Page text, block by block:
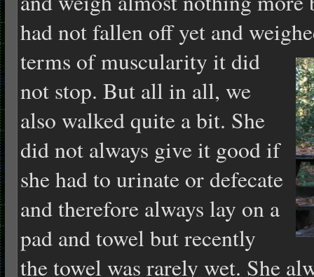
had not fallen off yet and
terms ofmuscularity it did
not stop. But all in all, we
also walked quite a bit. She
did not always give it good if
she had to urinate or defecate
and therefore always lay on a
pad and towel but recently
the towel was rarely wet. She